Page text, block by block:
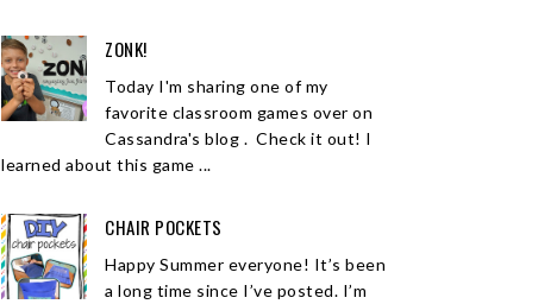
ZONK!
Today I'm sharing one of my
favorite classroom games over on
Cassandra's blog . Check it out! I
learned about this game ...
CHAIR POCKETS
Happy Summer everyone! It’s been
a long time since I’ve posted. I’m